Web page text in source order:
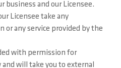
business and our Licensee.
Licensee take any
or any service provided by the
with permission for
will take you to external